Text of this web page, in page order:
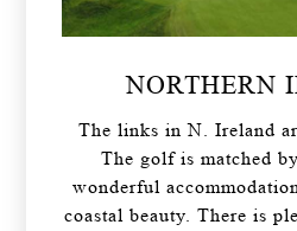
NORTHERN
The links in N. Ireland
The golf is matched
wonderful
coastal beauty. There is